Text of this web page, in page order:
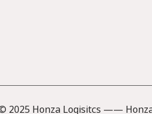
2025 Honza Logisitcs ——